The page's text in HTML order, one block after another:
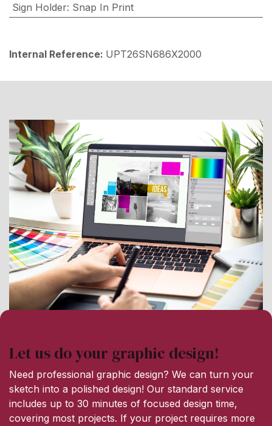
Sign Holder: Snap In Print
Internal Reference: UPT26SN686X2000
Let us do your graphic design!
Need professional graphic design? We can turn your
sketch into a polished design! Our standard service
includes up to 30 minutes of focused design time,
covering most projects. If your project requires more